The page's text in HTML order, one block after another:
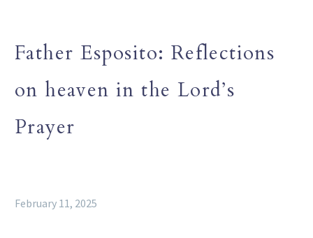
Father Esposito: Reflections
on heaven in the Lord’s
Prayer
February 11, 2025